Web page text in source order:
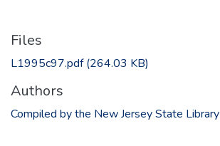
Files
L1995c97.pdf(264.03 KB)
Authors
Compiled by the New Jersey State Library